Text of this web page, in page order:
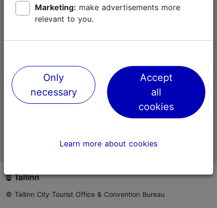
Terms of Use
TripAdvisor® Traveler Reviews
Official Estonian tourist information website
© Tallinn City Tourist Office & Convention Bureau
Marketing:
relevant to you.
Only
necessary
Accept
all
cookies
Learn more about cookies